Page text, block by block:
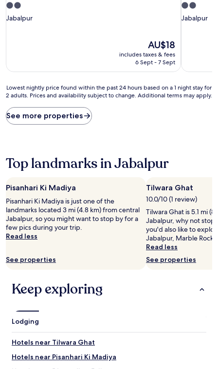
2.0
star
Jabalpur
The
price
is
AU$18
includes taxes & fees
6 Sept - 7 Sept
2.0
star
Jabalpur
Lowest
nightly
found
within
hours
based
a
1
night
stay
for
2
adults.
availability
change.
Additional
apply.
Lowest nightly price found within the past 24 hours based on a 1 night stay for
2 adults. Prices and availability subject to change. Additional terms may apply.
See more properties
Top landmarks in Jabalpur
Pisanhari Ki Madiya
Pisanhari Ki Madiya is just one of the
landmarks located 3 mi (4.8 km) from central
Jabalpur, so you might want to stop by for a
few pics during your trip.
Read less
See properties
Tilwara Ghat
10.0/10 (1 review)
Tilwara Ghat is 5.1 mi
Jabalpur, why not stop
you'd also like to
Jabalpur, Marble
Read less
See properties
Keep exploring
Lodging
Hotels near Tilwara Ghat
Hotels near Pisanhari Ki Madiya